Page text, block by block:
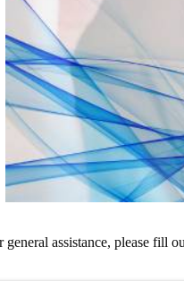
assistance, please fill